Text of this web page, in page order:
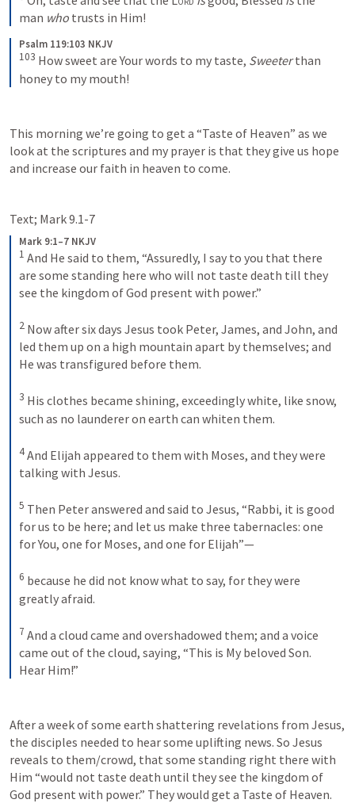
man who trusts in Him!
Psalm 119:103 NKJV
103 How sweet are Your words to my taste, Sweeter than
honey to my mouth!
This morning we’re going to get a “Taste of Heaven” as we
look at the scriptures and my prayer is that they give us hope
and increase our faith in heaven to come.
Text; Mark 9.1-7
Mark 9:1–7 NKJV
1 And He said to them, “Assuredly, I say to you that there
are some standing here who will not taste death till they
see the kingdom of God present with power.”
2 Now after six days Jesus took Peter, James, and John, and
led them up on a high mountain apart by themselves; and
He was transfigured before them.
3 His clothes became shining, exceedingly white, like snow,
such as no launderer on earth can whiten them.
4And Elijah appeared to them with Moses, and they were
talking with Jesus.
5 Then Peter answered and said to Jesus, “Rabbi, it is good
for us to be here; and let us make three tabernacles: one
for You, one for Moses, and one for Elijah”—
6 because he did not know what to say, for they were
greatly afraid.
7 And a cloud came and overshadowed them; and a voice
came out of the cloud, saying, “This is My beloved Son.
Hear Him!”
After a week of some earth shattering revelations from Jesus,
the disciples needed to hear some uplifting news. So Jesus
reveals to them/crowd, that some standing right there with
Him “would not taste death until they see the kingdom of
God present with power.” They would get a Taste of Heaven.